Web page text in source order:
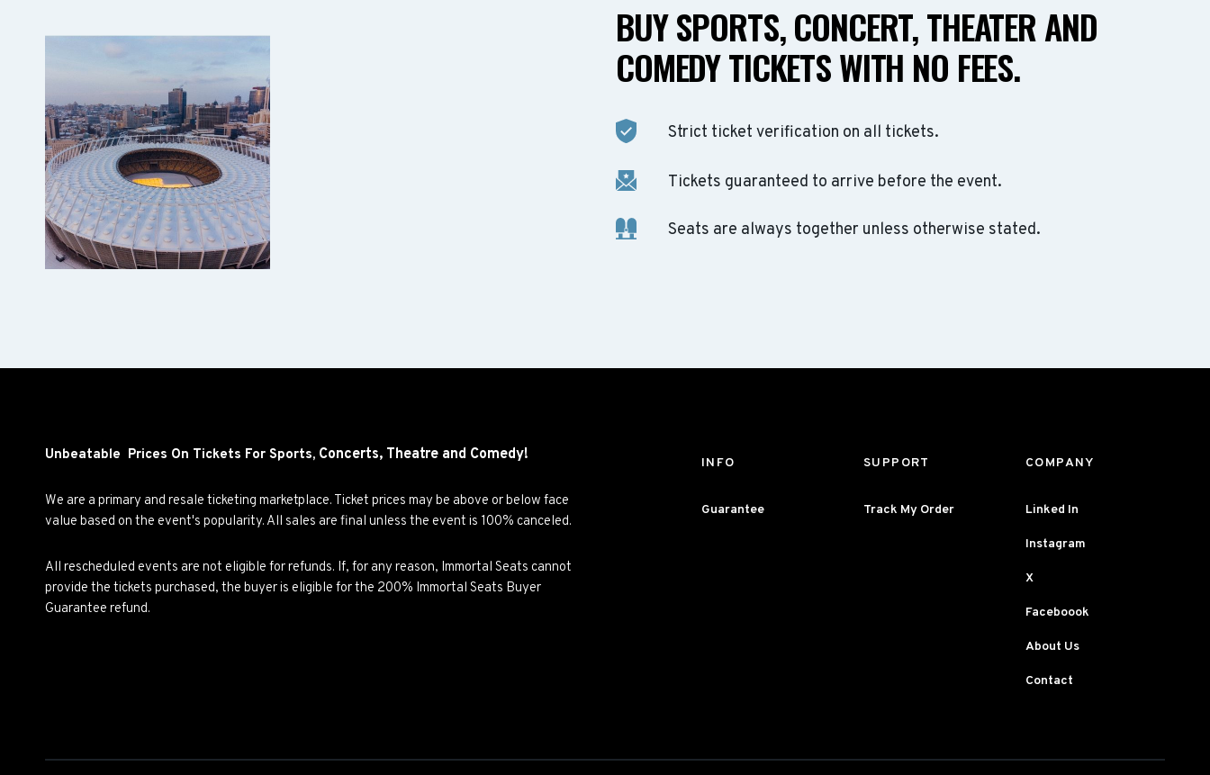
BUY SPORTS, CONCERT, THEATER AND
COMEDY TICKETS WITH NO FEES.
Strict ticket verification on all tickets.
Tickets guaranteed to arrive before the event.
Seats are always together unless otherwise stated.
Unbeatable Prices On Tickets For Sports, Concerts, Theatre and Comedy!
We are a primary and resale ticketing marketplace. Ticket prices may be above or below face
value based on the event's popularity. All sales are final unless the event is 100% canceled.
All rescheduled events are not eligible for refunds. If, for any reason, Immortal Seats cannot
provide the tickets purchased, the buyer is eligible for the 200% Immortal Seats Buyer
Guarantee refund.
INFO
Guarantee
SUPPORT
Track My Order
COMPANY
Linked In
Instagram
X
Faceboook
About Us
Contact